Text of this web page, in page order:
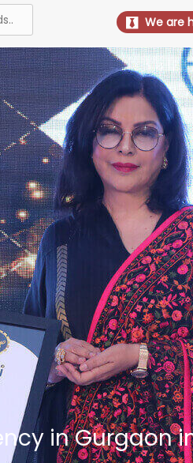
We are
in Gurgaon